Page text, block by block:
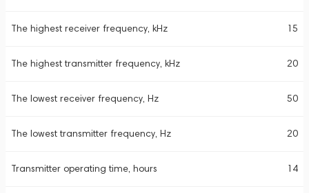
The highest receiver frequency, kHz 15
The highest transmitter frequency, kHz 20
The lowest receiver frequency, Hz 50
The lowest transmitter frequency, Hz 20
Transmitter operating time, hours 14